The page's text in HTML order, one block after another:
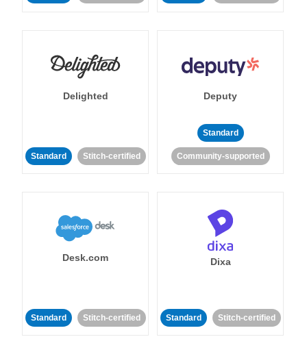
Delighted
Standard Stitch-certified
Deputy
Standard
Community-supported
Desk.com
Standard Stitch-certified
Dixa
Standard Stitch-certified